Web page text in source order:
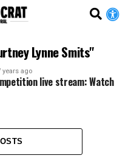
Lynne Smits"
years ago
live stream: Watch